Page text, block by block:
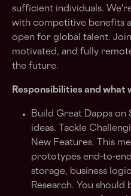
sufficient individuals.
with competitive benefits
open for global talent.
motivated, and fully
the future.
Responsibilities and what
Build Great Dapps on
ideas. Tackle
New Features. This
prototypes end-to-
storage, business
Research. You